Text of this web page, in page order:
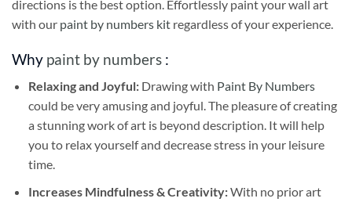
directions is the best option. Effortlessly paint your wall art
with our paint by numbers kit regardless of your experience.
Why paint by numbers :
Relaxing and Joyful: Drawing with Paint By Numbers
could be very amusing and joyful. The pleasure of creating
a stunning work of art is beyond description. It will help
you to relax yourself and decrease stress in your leisure
time.
Increases Mindfulness & Creativity:With no prior art